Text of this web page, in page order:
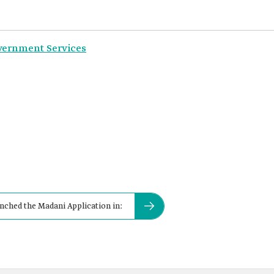
Services
the Madani Application in: